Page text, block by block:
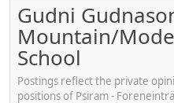
Gudni
Mountain/
School
Postings reflect the private
positions of Psiram -